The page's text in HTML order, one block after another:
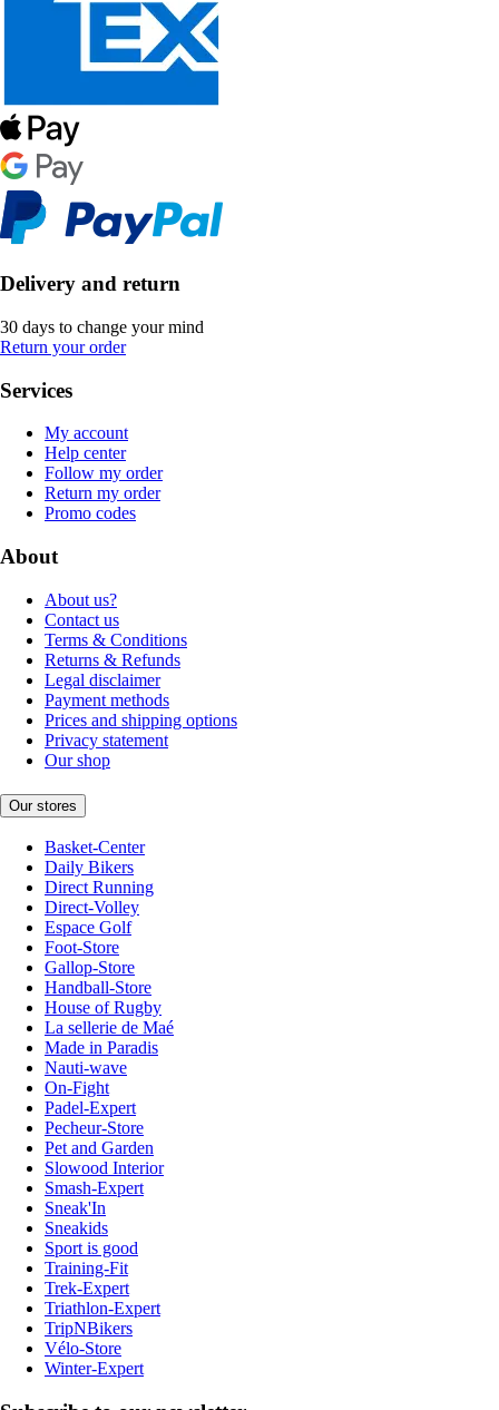
Delivery and return
30 days to change your mind
Return your order
Services
My account
Help center
Follow my order
Return my order
Promo codes
About
About us?
Contact us
Terms & Conditions
Returns & Refunds
Legal disclaimer
Payment methods
Prices and shipping options
Privacy statement
Our shop
Our stores
Basket-Center
Daily Bikers
Direct Running
Direct-Volley
Espace Golf
Foot-Store
Gallop-Store
Handball-Store
House of Rugby
La sellerie de Maé
Made in Paradis
Nauti-wave
On-Fight
Padel-Expert
Pecheur-Store
Pet and Garden
Slowood Interior
Smash-Expert
Sneak'In
Sneakids
Sport is good
Training-Fit
Trek-Expert
Triathlon-Expert
TripNBikers
Vélo-Store
Winter-Expert